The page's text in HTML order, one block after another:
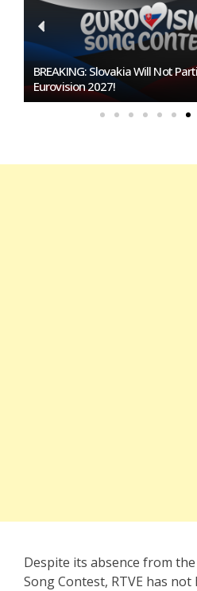
BREAKING: Slovakia Will Not
Eurovision 2027!
Despite its absence from
Song Contest, RTVE has